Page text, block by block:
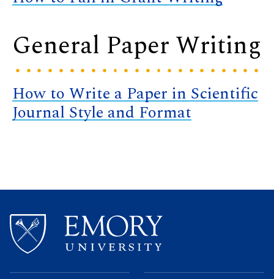
General Paper Writing
How to Write a Paper in Scientific
Journal Style and Format